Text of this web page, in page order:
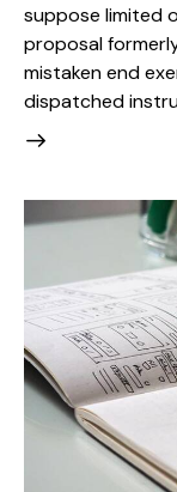
suppose limited
proposal
mistaken end
dispatched